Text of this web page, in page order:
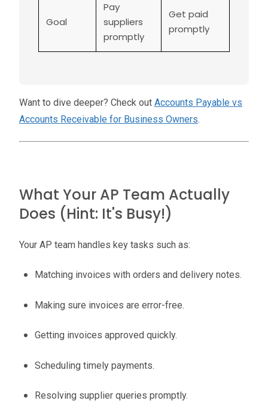
Goal
Pay
suppliers
promptly
Get paid
promptly
Want to dive deeper? Check out Accounts Payable vs
Accounts Receivable for Business Owners.
What Your AP Team Actually
Does (Hint: It's Busy!)
Your AP team handles key tasks such as:
Matching invoices with orders and delivery notes.
Making sure invoices are error-free.
Getting invoices approved quickly.
Scheduling timely payments.
Resolving supplier queries promptly.